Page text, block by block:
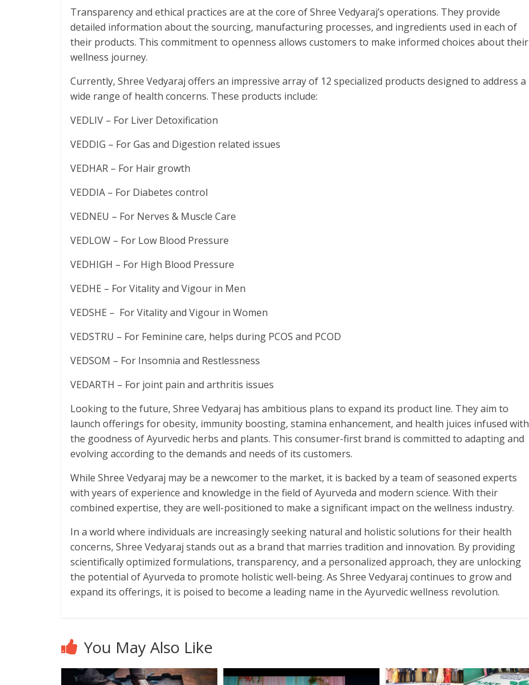
Transparency and ethical practices are at the core of Shree Vedyaraj’s operations. They provide
detailed information about the sourcing, manufacturing processes, and ingredients used in each of
their products. This commitment to openness allows customers to make informed choices about their
wellness journey.
Currently, Shree Vedyaraj offers an impressive array of 12 specialized products designed to address a
wide range of health concerns. These products include:
VEDLIV – For Liver Detoxification
VEDDIG – For Gas and Digestion related issues
VEDHAR – For Hair growth
VEDDIA – For Diabetes control
VEDNEU – For Nerves & Muscle Care
VEDLOW – For Low Blood Pressure
VEDHIGH – For High Blood Pressure
VEDHE – For Vitality and Vigour in Men
VEDSHE – For Vitality and Vigour in Women
VEDSTRU – For Feminine care, helps during PCOS and PCOD
VEDSOM – For Insomnia and Restlessness
VEDARTH – For joint pain and arthritis issues
Looking to the future, Shree Vedyaraj has ambitious plans to expand its product line. They aim to
launch offerings for obesity, immunity boosting, stamina enhancement, and health juices infused with
the goodness of Ayurvedic herbs and plants. This consumer-first brand is committed to adapting and
evolving according to the demands and needs of its customers.
While Shree Vedyaraj may be a newcomer to the market, it is backed by a team of seasoned experts
with years of experience and knowledge in the field of Ayurveda and modern science. With their
combined expertise, they are well-positioned to make a significant impact on the wellness industry.
In a world where individuals are increasingly seeking natural and holistic solutions for their health
concerns, Shree Vedyaraj stands out as a brand that marries tradition and innovation. By providing
scientifically optimized formulations, transparency, and a personalized approach, they are unlocking
the potential of Ayurveda to promote holistic well-being. As Shree Vedyaraj continues to grow and
expand its offerings, it is poised to become a leading name in the Ayurvedic wellness revolution.
You May Also Like